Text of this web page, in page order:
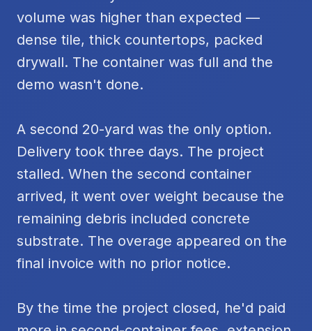
volume was higher than expected —
dense tile, thick countertops, packed
drywall. The container was full and the
demo wasn't done.
A second 20-yard was the only option.
Delivery took three days. The project
stalled. When the second container
arrived, it went over weight because the
remaining debris included concrete
substrate. The overage appeared on the
final invoice with no prior notice.
By the time the project closed, he'd paid